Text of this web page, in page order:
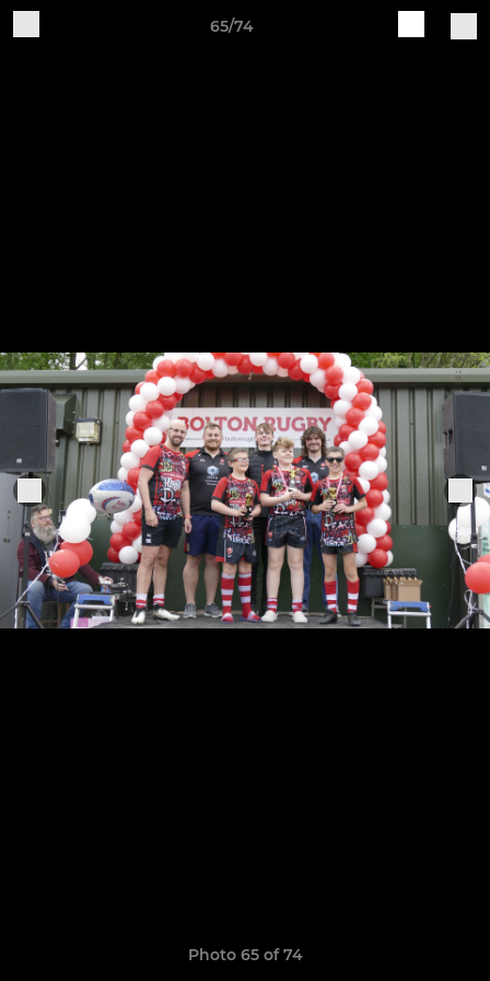
65/74
Photo 65 of 74